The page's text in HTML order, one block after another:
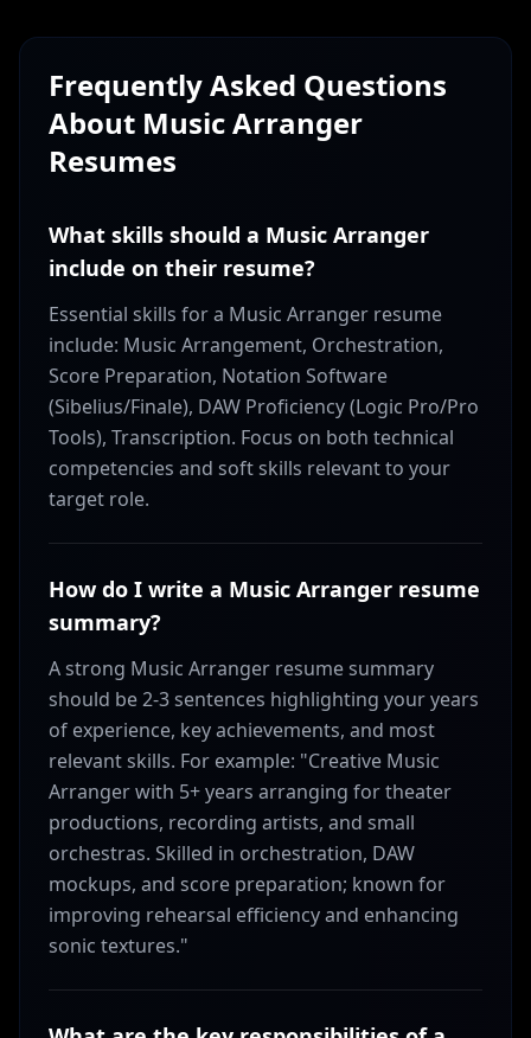
Frequently Asked Questions
About Music Arranger
Resumes
What skills should a Music Arranger
include on their resume?
Essential skills for a Music Arranger resume
include: Music Arrangement, Orchestration,
Score Preparation, Notation Software
(Sibelius/Finale), DAW Proficiency (Logic Pro/Pro
Tools), Transcription. Focus on both technical
competencies and soft skills relevant to your
target role.
How do I write a Music Arranger resume
summary?
A strong Music Arranger resume summary
should be 2-3 sentences highlighting your years
of experience, key achievements, and most
relevant skills. For example: "Creative Music
Arranger with 5+ years arranging for theater
productions, recording artists, and small
orchestras. Skilled in orchestration, DAW
mockups, and score preparation; known for
improving rehearsal efficiency and enhancing
sonic textures."